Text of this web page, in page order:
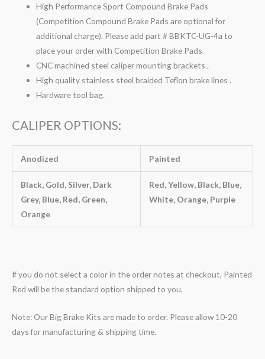
High Performance Sport Compound Brake Pads
(Competition Compound Brake Pads are optional for
additional charge). Please add part # BBKTC-UG-4a to
place your order with Competition Brake Pads.
CNC machined steel caliper mounting brackets .
High quality stainless steel braided Teflon brake lines .
Hardware tool bag.
CALIPER OPTIONS:
Anodized Painted
Black, Gold, Silver, Dark
Grey, Blue, Red, Green,
Orange
Red, Yellow, Black, Blue,
White, Orange, Purple
If you do not select a color in the order notes at checkout, Painted
Red will be the standard option shipped to you.
Note: Our Big Brake Kits are made to order. Please allow 10-20
days for manufacturing & shipping time.